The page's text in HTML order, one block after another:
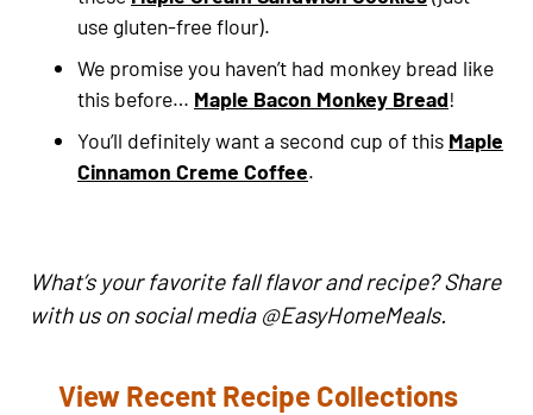
use gluten-free flour).
We promise you haven’t had monkey bread like
this before… Maple Bacon Monkey Bread!
You’ll definitely want a second cup of this Maple
Cinnamon Creme Coffee.
What’s your favorite fall flavor and recipe? Share
with us on social media @EasyHomeMeals.
View Recent Recipe Collections